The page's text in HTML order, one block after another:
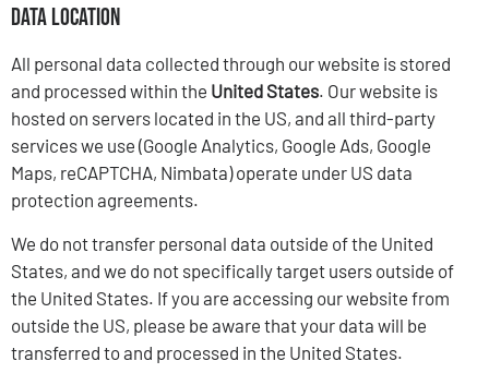
Data Location
All personal data collected through our website is stored
and processed within the United States. Our website is
hosted on servers located in the US, and all third-party
services we use (Google Analytics, Google Ads, Google
Maps, reCAPTCHA, Nimbata) operate under US data
protection agreements.
We do not transfer personal data outside of the United
States, and we do not specifically target users outside of
the United States. If you are accessing our website from
outside the US, please be aware that your data will be
transferred to and processed in the United States.